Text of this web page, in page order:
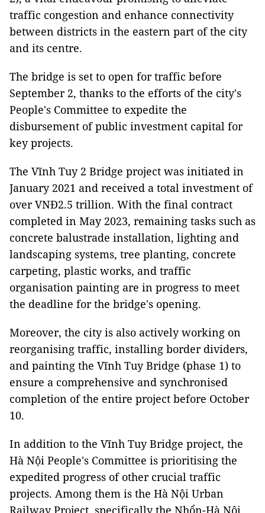
traffic congestion and enhance connectivity
between districts in the eastern part of the city
and its centre.
The bridge is set to open for traffic before
September 2, thanks to the efforts of the city's
People's Committee to expedite the
disbursement of public investment capital for
key projects.
The Vĩnh Tuy 2 Bridge project was initiated in
January 2021 and received a total investment of
over VNĐ2.5 trillion. With the final contract
completed in May 2023, remaining tasks such as
concrete balustrade installation, lighting and
landscaping systems, tree planting, concrete
carpeting, plastic works, and traffic
organisation painting are in progress to meet
the deadline for the bridge's opening.
Moreover, the city is also actively working on
reorganising traffic, installing border dividers,
and painting the Vĩnh Tuy Bridge (phase 1) to
ensure a comprehensive and synchronised
completion of the entire project before October
10.
In addition to the Vĩnh Tuy Bridge project, the
Hà Nội People's Committee is prioritising the
expedited progress of other crucial traffic
projects. Among them is the Hà Nội Urban
Railway Project, specifically the Nhổn-Hà Nội